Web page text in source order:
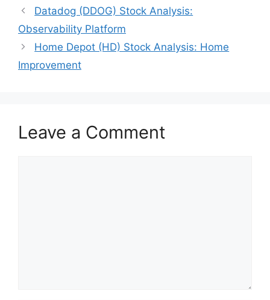
Datadog (DDOG) Stock Analysis:
Observability Platform
Home Depot (HD) Stock Analysis: Home
Improvement
Leave a Comment